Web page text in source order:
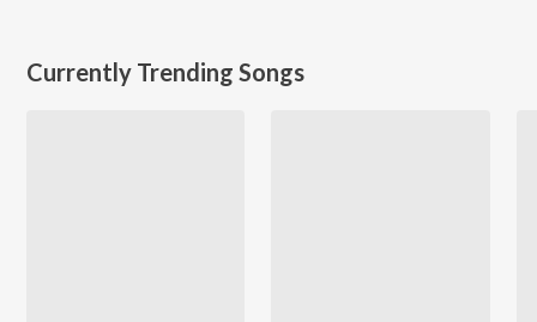
Currently Trending Songs